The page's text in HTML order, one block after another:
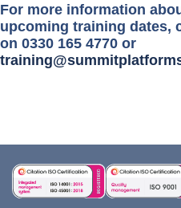
For more information
upcoming training dates,
on 0330 165 4770 or